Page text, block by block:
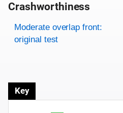
Crashworthiness
Rating overview
Evaluation criteria
Rating
Moderate overlap front:
original test
Key